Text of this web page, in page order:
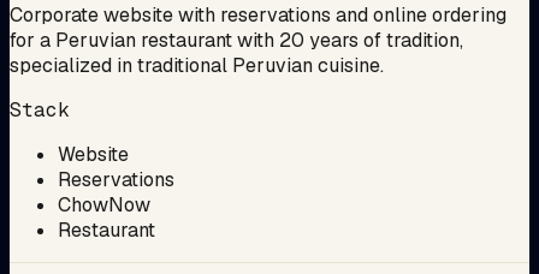
Corporate website with reservations and online ordering
for a Peruvian restaurant with 20 years of tradition,
specialized in traditional Peruvian cuisine.
Stack
Website
Reservations
ChowNow
Restaurant